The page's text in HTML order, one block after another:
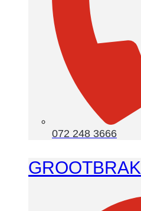
072 248 3666
GROOTBRAK